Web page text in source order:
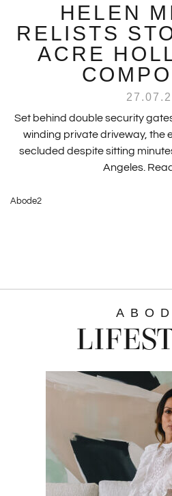
HELEN
RELISTS
ACRE
Set behind double security
winding private driveway, the
secluded despite sitting
Angeles.
Abode2